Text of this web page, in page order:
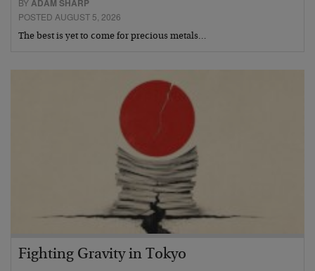
BYADAM SHARP
POSTED AUGUST 5, 2026
The best is yet to come for precious metals…
Fighting Gravity in Tokyo